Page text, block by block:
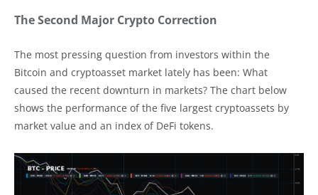
The Second Major Crypto Correction
The most pressing question from investors within the
Bitcoin and cryptoasset market lately has been: What
caused the recent downturn in markets? The chart below
shows the performance of the five largest cryptoassets by
market value and an index of DeFi tokens.